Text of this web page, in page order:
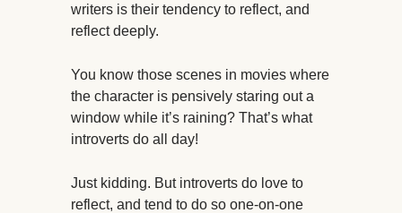
writers is their tendency to reflect, and
reflect deeply.
You know those scenes in movies where
the character is pensively staring out a
window while it’s raining? That’s what
introverts do all day!
Just kidding. But introverts do love to
reflect, and tend to do so one-on-one